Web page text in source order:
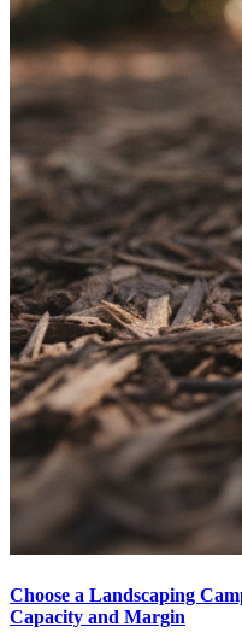
Choose a Landscaping
Capacity and Margin